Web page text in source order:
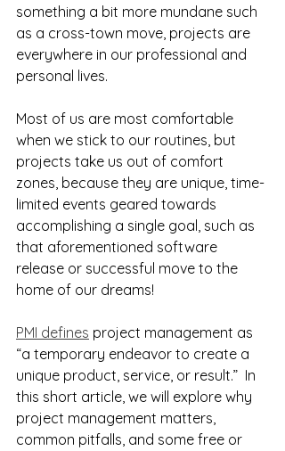
something a bit more mundane such
as a cross-town move, projects are
everywhere in our professional and
personal lives.
Most of us are most comfortable
when we stick to our routines, but
projects take us out of comfort
zones, because they are unique, time-
limited events geared towards
accomplishing a single goal, such as
that aforementioned software
release or successful move to the
home of our dreams!
PMI defines project management as
“a temporary endeavor to create a
unique product, service, or result.”  In
this short article, we will explore why
project management matters,
common pitfalls, and some free or